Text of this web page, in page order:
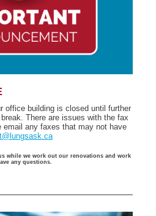
office building is closed until further
There are issues with the fax
email any faxes that may not have
while we work out our renovations and work
any questions.